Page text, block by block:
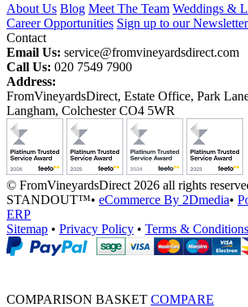
About Us Blog Meet The Team Weddings &
Career Opportunities Sign up to our
Contact
Email Us: service@fromvineyardsdirect.com
Call Us: 020 7549 7900
Address:
FromVineyardsDirect, Estate Office, Park
Langham, Colchester CO4 5WR
© FromVineyardsDirect 2026 all rights
STANDOUT™• eCommerce By 2Dmedia•
ERP
Sitemap • Privacy Policy • Terms & Conditions
COMPARISON BASKET COMPARE